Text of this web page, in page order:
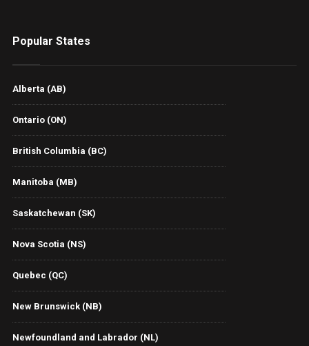
Popular States
Alberta (AB)
Ontario (ON)
British Columbia (BC)
Manitoba (MB)
Saskatchewan (SK)
Nova Scotia (NS)
Quebec (QC)
New Brunswick (NB)
Newfoundland and Labrador (NL)